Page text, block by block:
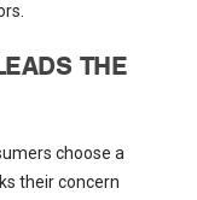
THE
choose a
their concern